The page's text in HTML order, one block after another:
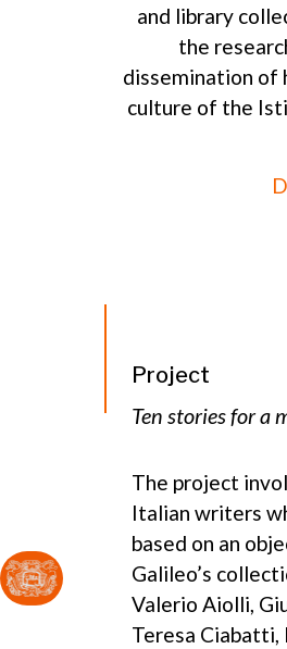
and library
the
dissemination
culture of the
Project
Ten stories for a
The project
Italian writers
based on an
Galileo’s
Valerio Aiolli,
Teresa Ciabatti,